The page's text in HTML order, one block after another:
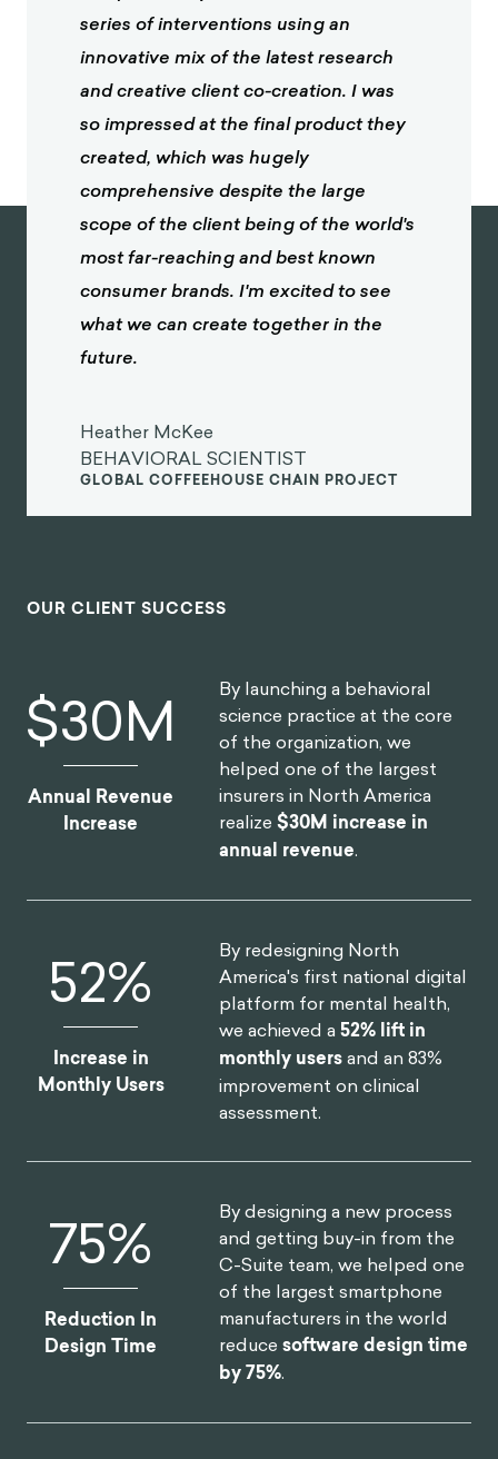
series of interventions using an
innovative mix of the latest research
and creative client co-creation. I was
so impressed at the final product they
created, which was hugely
comprehensive despite the large
scope of the client being of the world's
most far-reaching and best known
consumer brands. I'm excited to see
what we can create together in the
future.
Heather McKee
BEHAVIORAL SCIENTIST
GLOBAL COFFEEHOUSE CHAIN PROJECT
OUR CLIENT SUCCESS
$30M
Annual Revenue
Increase
By launching a behavioral
science practice at the core
of the organization, we
helped one of the largest
insurers in North America
realize$30M increase in
annual revenue.
52%
Increase in
Monthly Users
By redesigning North
America's first national digital
platform for mental health,
we achieved a52% lift in
monthly usersand an 83%
improvement on clinical
assessment.
75%
Reduction In
Design Time
By designing a new process
and getting buy-in from the
C-Suite team, we helped one
of the largest smartphone
manufacturers in the world
reducesoftware design time
by 75%.